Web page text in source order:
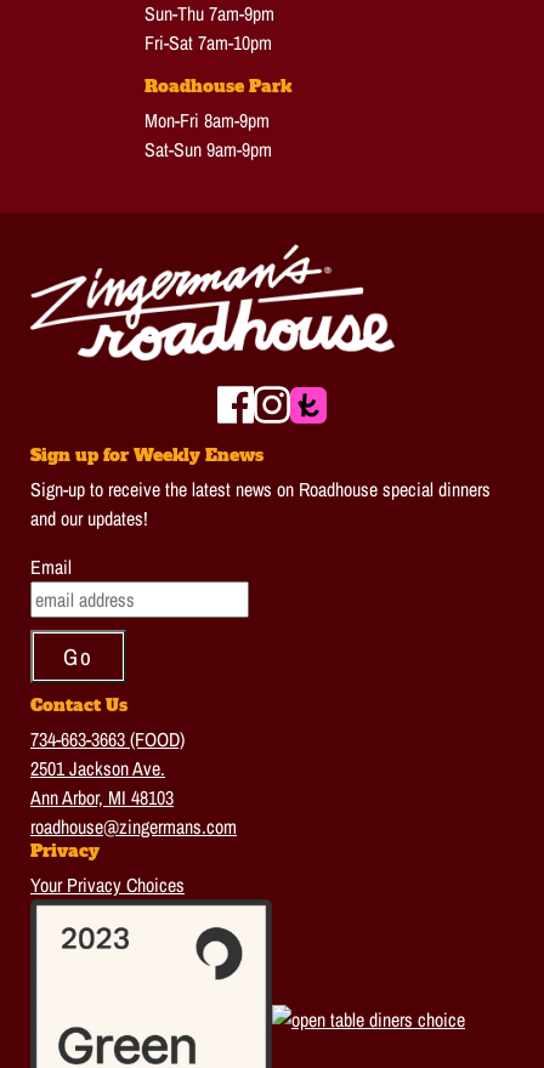
Sun-Thu 7am-9pm
Fri-Sat 7am-10pm
Roadhouse Park
Mon-Fri 8am-9pm
Sat-Sun 9am-9pm
Sign up for Weekly Enews
Sign-up to receive the latest news on Roadhouse special dinners
and our updates!
Email
Contact Us
734-663-3663 (FOOD)
2501 Jackson Ave.
Ann Arbor, MI 48103
roadhouse@zingermans.com
Privacy
Your Privacy Choices